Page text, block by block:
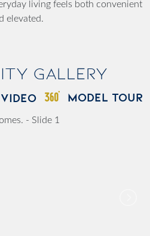
living feels both convenient
elevated.
Gallery
VIDEO MODEL TOUR